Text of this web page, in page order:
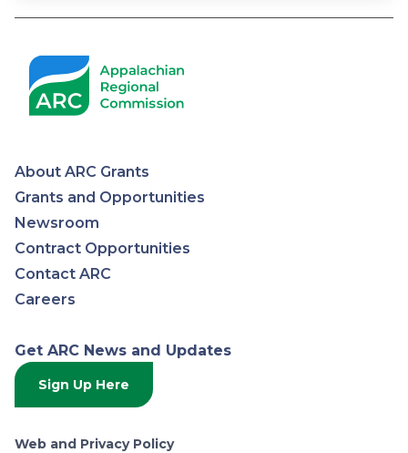
Appalachian
Regional
Commission
About ARC Grants
Grants and Opportunities
Newsroom
Contract Opportunities
Contact ARC
Careers
Get ARC News and Updates
Sign Up Here
Web and Privacy Policy